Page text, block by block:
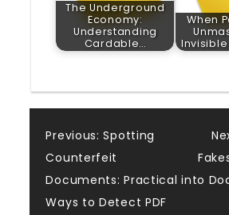
The Underground
Economy:
Understanding
Cardable…
When
Post
Previous: Spotting
Counterfeit
Documents: Practical
Ways to Detect PDF
into